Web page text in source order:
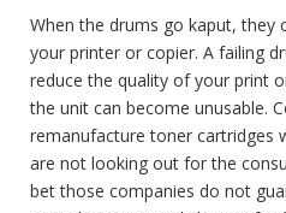
When the drums go kaput,
your printer or copier. A failing
reduce the quality of your print
the unit can become unusable.
remanufacture toner cartridges
are not looking out for the
bet those companies do not